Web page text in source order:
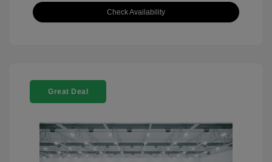
Check Availability
Great Deal